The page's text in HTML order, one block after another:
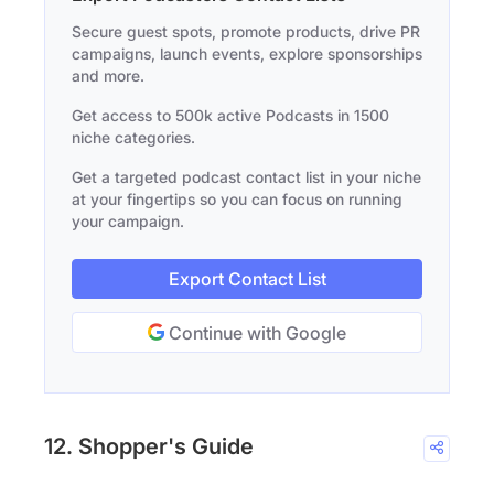
Secure guest spots, promote products, drive PR
campaigns, launch events, explore sponsorships
and more.
Get access to 500k active Podcasts in 1500
niche categories.
Get a targeted podcast contact list in your niche
at your fingertips so you can focus on running
your campaign.
Export Contact List
Continue with Google
12. Shopper's Guide